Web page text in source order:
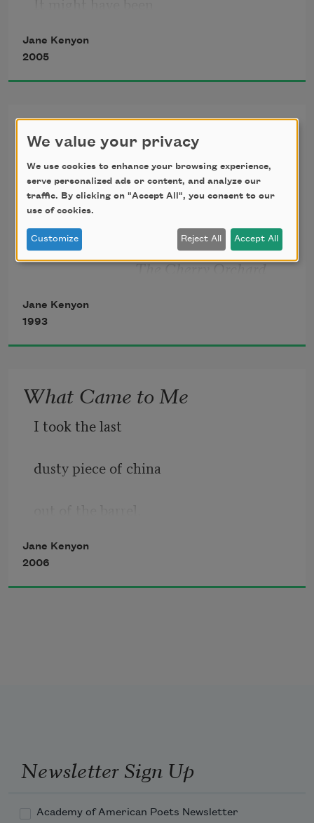
otherwise. I ate
cereal, sweet
peach. It might
have been otherwise.
I took the dog uphill
to the birch wood.
All morning I did
Jane Kenyon
2005
Having It out with
Melancholy
If many remedies are prescribed
for an illness, you may be certain
that the illness has no cure.
—A. P. CHEKHOV
The Cherry Orchard
Jane Kenyon
1993
What Came to Me
I took the last
dusty piece of china
It was your gravy boat,
with a hard, brown
as I never had before.
Jane Kenyon
2006
Newsletter Sign Up
Academy of American Poets Newsletter
We value your privacy
We use cookies to enhance your browsing experience,
serve personalized ads or content, and analyze our
traffic. By clicking on "Accept All", you consent to our
use of cookies.
Customize Reject All Accept All